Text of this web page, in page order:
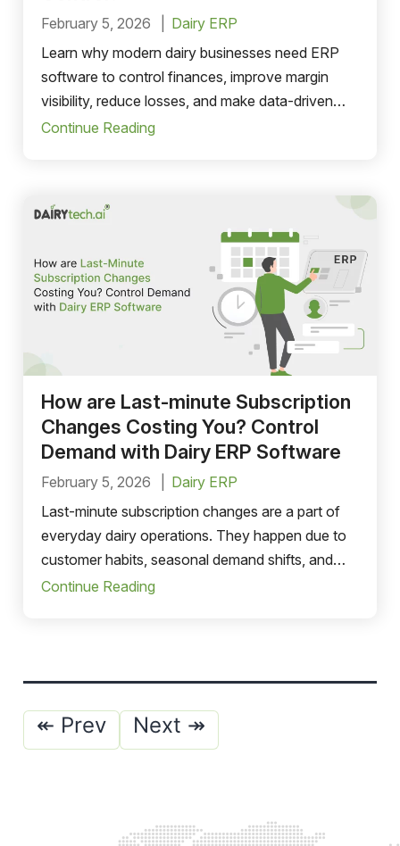
February 5, 2026
Dairy ERP
Learn why modern dairy businesses need ERP
software to control finances, improve margin
visibility, reduce losses, and make data-driven
decisions.
Continue Reading
How are Last-minute Subscription
Changes Costing You? Control
Demand with Dairy ERP Software
February 5, 2026
Dairy ERP
Last-minute subscription changes are a part of
everyday dairy operations. They happen due to
customer habits, seasonal demand shifts, and
system gaps.
Continue Reading
Posts
pagination
↞ Prev Next ↠